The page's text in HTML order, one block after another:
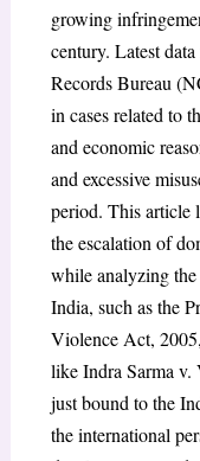
growing
century. Latest
Records Bureau
in cases related to
and economic
and excessive
period. This article
the escalation of
while analyzing
India, such as the
Violence Act,
like Indra Sarma v.
just bound to the
the international